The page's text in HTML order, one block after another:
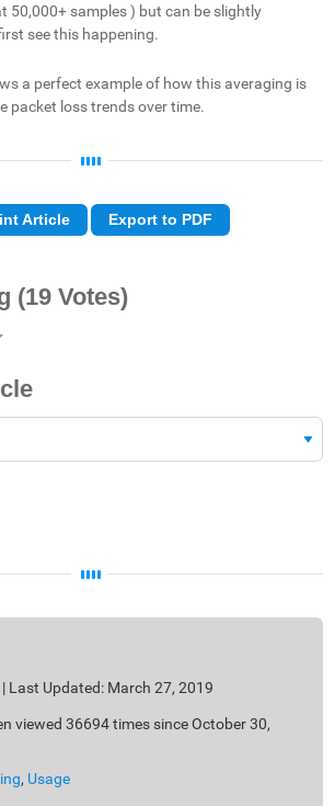
50,000+ samples ) but can be slightly
see this happening.
a perfect example of how this averaging is
packet loss trends over time.
Article Export to PDF
(19 Votes)
Last Updated: March 27, 2019
viewed 36694 times since October 30,
, Usage